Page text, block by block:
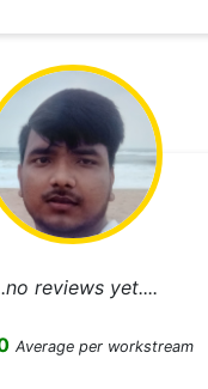
reviews yet....
Average per workstream